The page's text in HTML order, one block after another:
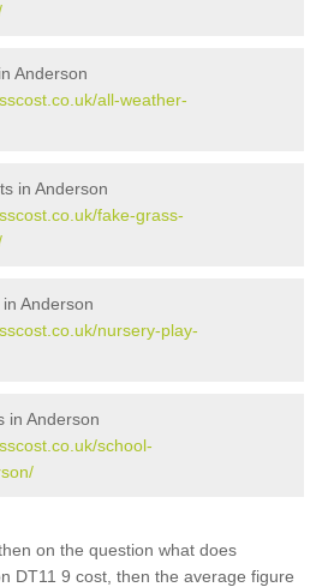
Anderson
all-weather-
in Anderson
fake-grass-
Anderson
nursery-play-
in Anderson
school-
on the question what does
DT11 9 cost, then the average figure